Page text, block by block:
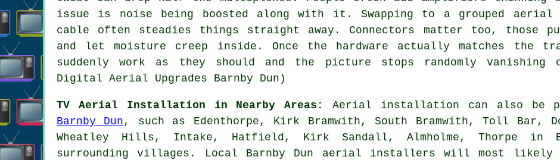
issue is noise being boosted along with it. Swapping to a grouped aerial
cable often steadies things straight away. Connectors matter too, those
and let moisture creep inside. Once the hardware actually matches the
suddenly work as they should and the picture stops randomly vanishing
Digital Aerial Upgrades Barnby Dun)
TV Aerial Installation in Nearby Areas:
Aerial installation can also be
Barnby Dun , such as Edenthorpe, Kirk Bramwith, South Bramwith, Toll Bar,
Wheatley Hills, Intake, Hatfield, Kirk Sandall, Almholme, Thorpe in
surrounding villages. Local Barnby Dun aerial installers will most likely